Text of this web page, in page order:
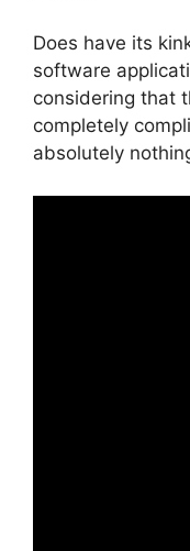
Does have its
software
considering that
completely
absolutely